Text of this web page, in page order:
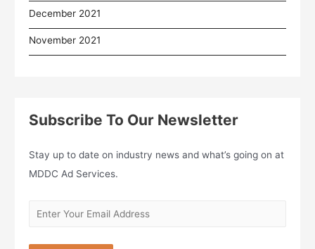
December 2021
November 2021
Subscribe To Our Newsletter
Stay up to date on industry news and what’s going on at
MDDC Ad Services.